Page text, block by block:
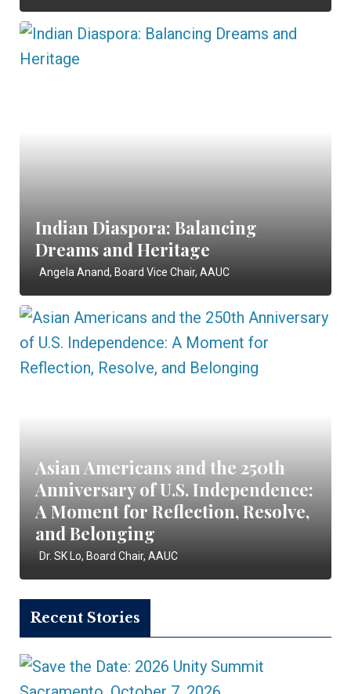
Indian Diaspora: Balancing
Dreams and Heritage
Angela Anand, Board Vice Chair, AAUC
Asian Americans and the 250th
Anniversary of U.S. Independence:
A Moment for Reflection, Resolve,
and Belonging
Dr. SK Lo, Board Chair, AAUC
Recent Stories